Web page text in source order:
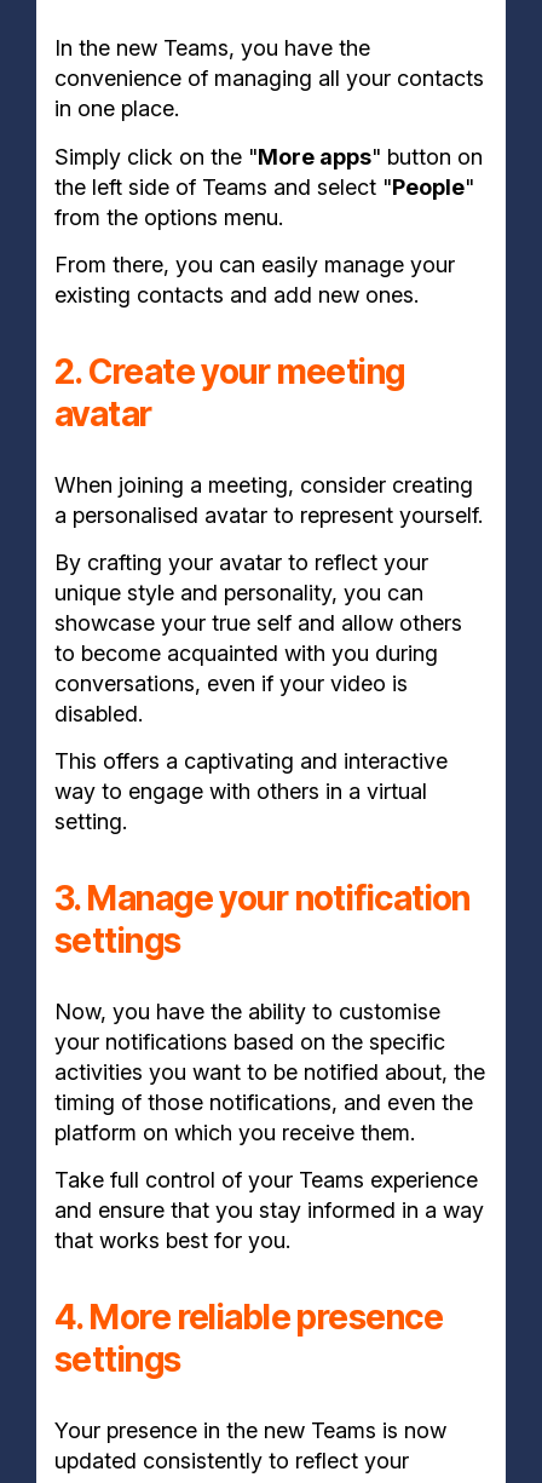
In the new Teams, you have the
convenience of managing all your contacts
in one place.
Simply click on the "More apps" button on
the left side of Teams and select "People"
from the options menu.
From there, you can easily manage your
existing contacts and add new ones.
2. Create your meeting
avatar
When joining a meeting, consider creating
a personalised avatar to represent yourself.
By crafting your avatar to reflect your
unique style and personality, you can
showcase your true self and allow others
to become acquainted with you during
conversations, even if your video is
disabled.
This offers a captivating and interactive
way to engage with others in a virtual
setting.
3. Manage your notification
settings
Now, you have the ability to customise
your notifications based on the specific
activities you want to be notified about, the
timing of those notifications, and even the
platform on which you receive them.
Take full control of your Teams experience
and ensure that you stay informed in a way
that works best for you.
4. More reliable presence
settings
Your presence in the new Teams is now
updated consistently to reflect your